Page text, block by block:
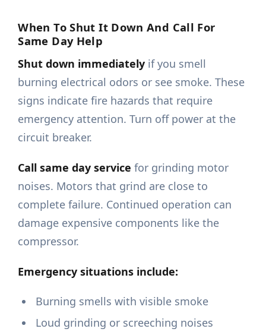
When To Shut It Down And Call For
Same Day Help
Shut down immediately if you smell
burning electrical odors or see smoke. These
signs indicate fire hazards that require
emergency attention. Turn off power at the
circuit breaker.
Call same day service for grinding motor
noises. Motors that grind are close to
complete failure. Continued operation can
damage expensive components like the
compressor.
Emergency situations include:
Burning smells with visible smoke
Loud grinding or screeching noises